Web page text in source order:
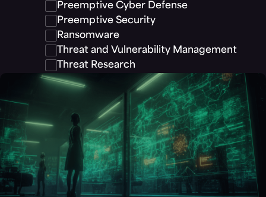
Preemptive Cyber Defense
Preemptive Security
Ransomware
Threat and Vulnerability Management
Threat Research